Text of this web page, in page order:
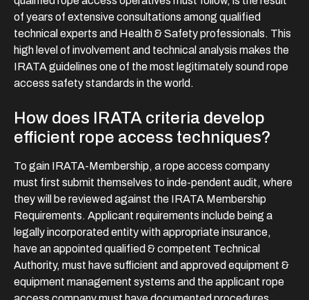
of years of extensive consultations among qualified
technical experts and Health & Safety professionals. This
high level of involvement and technical analysis makes the
IRATA guidelines one of the most legitimately sound rope
access safety standards in the world.
How does IRATA criteria develop
efficient rope access techniques?
To gain IRATA-Membership, a rope access company
must first submit themselves to inde-pendent audit, where
they will be reviewed against the IRATA Membership
Requirements. Applicant requirements include being a
legally incorporated entity with appropriate insurance,
have an appointed qualified & competent Technical
Authority, must have sufficient and approved equipment &
equipment management systems and the applicant rope